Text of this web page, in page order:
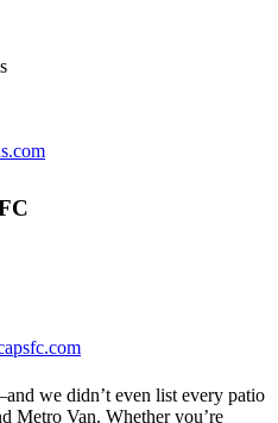
we didn’t even list every patio
Metro Van. Whether you’re